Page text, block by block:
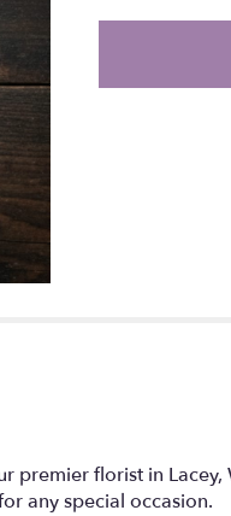
florist in
any special occasion.